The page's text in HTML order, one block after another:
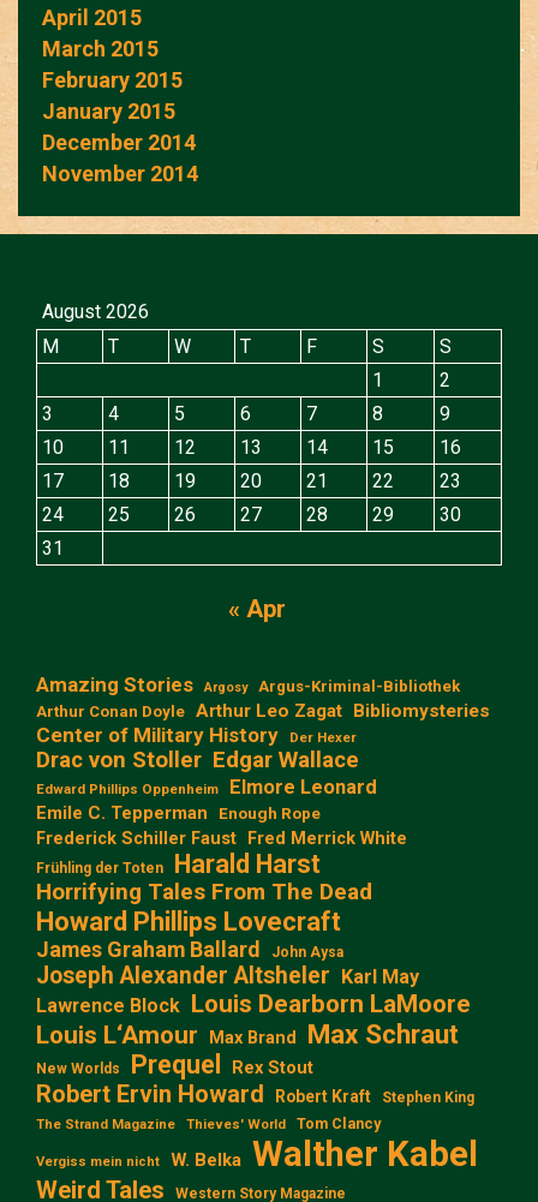
April 2015
March 2015
February 2015
January 2015
December 2014
November 2014
August 2026
M
T W T F S
S
1
2
3
4 5 6 7 8
9
10
11 12 13 14 15
16
17
18 19 20 21 22
23
24
25 26 27 28 29
30
31
« Apr
Amazing Stories Argosy
Argus-Kriminal-Bibliothek
Arthur Conan Doyle Arthur Leo Zagat Bibliomysteries
Center of Military History Der Hexer
Drac von Stoller Edgar Wallace
Edward Phillips Oppenheim Elmore Leonard
Emile C. Tepperman Enough Rope
Frederick Schiller Faust Fred Merrick White
Frühling der Toten Harald Harst
Horrifying Tales From The Dead
Howard Phillips Lovecraft
James Graham Ballard John Aysa
Joseph Alexander Altsheler Karl May
Lawrence Block Louis Dearborn LaMoore
Louis L‘Amour
Max Brand Max Schraut
New Worlds Prequel Rex Stout
Robert Ervin Howard Robert Kraft Stephen King
The Strand Magazine Thieves' World Tom Clancy
Vergiss mein nicht W. Belka Walther Kabel
Weird Tales Western Story Magazine